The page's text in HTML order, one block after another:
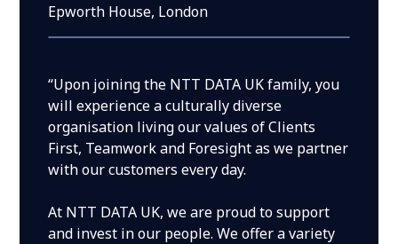
Epworth House, London
“Upon joining the NTT DATA UK family, you
will experience a culturally diverse
organisation living our values of Clients
First, Teamwork and Foresight as we partner
with our customers every day.
At NTT DATA UK, we are proud to support
and invest in our people. We offer a variety